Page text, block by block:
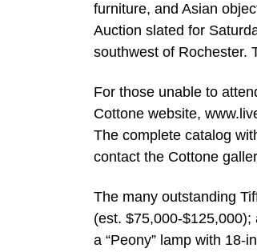
furniture, and Asian
Auction slated for
southwest of Rochester.
For those unable to
Cottone website,
The complete catalog
contact the Cottone
The many outstanding
(est. $75,000-$125,000);
a “Peony” lamp with 18-